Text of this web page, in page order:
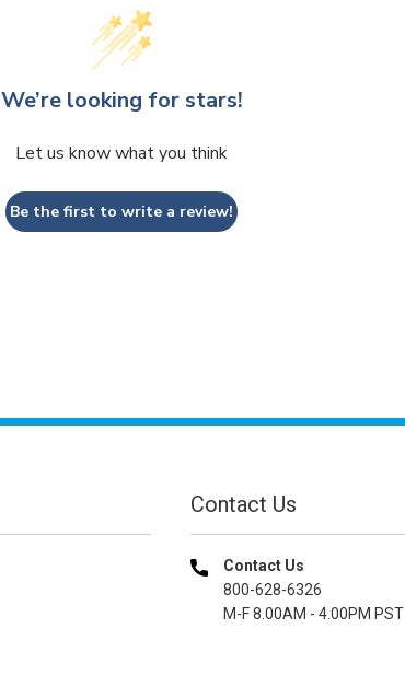
We’re looking for stars!
Let us know what you think
Be the first to write a review!
Contact Us
Contact Us
800-628-6326
M-F 8.00AM - 4.00PM PST